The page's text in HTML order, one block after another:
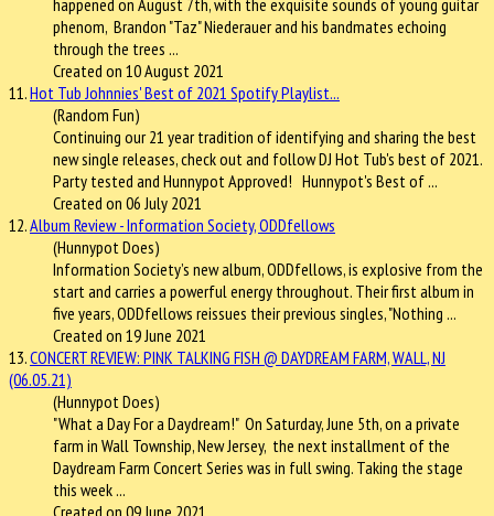
happened on August 7th, with the exquisite sounds of young guitar
phenom, Brandon "Taz" Niederauer and his bandmates echoing
through the trees ...
Created on 10 August 2021
11.Hot Tub Johnnies' Best of 2021 Spotify Playlist...
(Random Fun)
Continuing our 21 year tradition of identifying and sharing the best
new single releases, check out and follow DJ Hot Tub's best of 2021.
Party tested and Hunnypot Approved! Hunnypot's Best of ...
Created on 06 July 2021
12.Album Review - Information Society, ODDfellows
(Hunnypot Does)
Information Society’s new album, ODDfellows, is explosive from the
start and carries a powerful energy throughout. Their first album in
five years, ODDfellows reissues their previous singles, "Nothing ...
Created on 19 June 2021
13.CONCERT REVIEW: PINK TALKING FISH @ DAYDREAM FARM, WALL, NJ
(06.05.21)
(Hunnypot Does)
"What a Day For a Daydream!" On Saturday, June 5th, on a private
farm in Wall Township, New Jersey, the next installment of the
Daydream Farm Concert Series was in full swing. Taking the stage
this week ...
Created on 09 June 2021